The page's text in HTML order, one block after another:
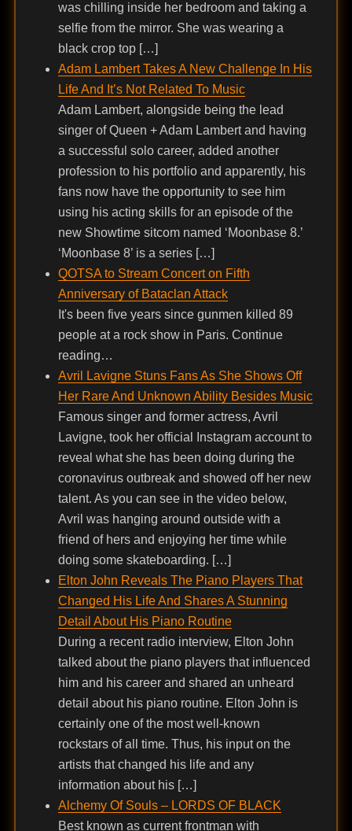
was chilling inside her bedroom and taking a
selfie from the mirror. She was wearing a
black crop top […]
Adam Lambert Takes A New Challenge In His
Life And It’s Not Related To Music
Adam Lambert, alongside being the lead
singer of Queen + Adam Lambert and having
a successful solo career, added another
profession to his portfolio and apparently, his
fans now have the opportunity to see him
using his acting skills for an episode of the
new Showtime sitcom named ‘Moonbase 8.’
‘Moonbase 8’ is a series […]
QOTSA to Stream Concert on Fifth
Anniversary of Bataclan Attack
It's been five years since gunmen killed 89
people at a rock show in Paris. Continue
reading…
Avril Lavigne Stuns Fans As She Shows Off
Her Rare And Unknown Ability Besides Music
Famous singer and former actress, Avril
Lavigne, took her official Instagram account to
reveal what she has been doing during the
coronavirus outbreak and showed off her new
talent. As you can see in the video below,
Avril was hanging around outside with a
friend of hers and enjoying her time while
doing some skateboarding. […]
Elton John Reveals The Piano Players That
Changed His Life And Shares A Stunning
Detail About His Piano Routine
During a recent radio interview, Elton John
talked about the piano players that influenced
him and his career and shared an unheard
detail about his piano routine. Elton John is
certainly one of the most well-known
rockstars of all time. Thus, his input on the
artists that changed his life and any
information about his […]
Alchemy Of Souls – LORDS OF BLACK
Best known as current frontman with